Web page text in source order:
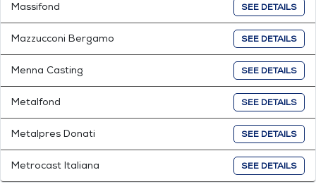
Massifond SEE DETAILS
Mazzucconi Bergamo SEE DETAILS
Menna Casting SEE DETAILS
Metalfond SEE DETAILS
Metalpres Donati SEE DETAILS
Metrocast Italiana SEE DETAILS